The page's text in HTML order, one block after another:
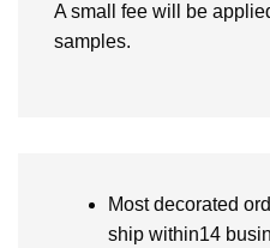
A small fee will be
samples.
Most decorated
ship within14